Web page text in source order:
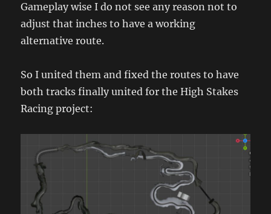
Gameplay wise I do not see any reason not to
adjust that inches to have a working
alternative route.
So I united them and fixed the routes to have
both tracks finally united for the High Stakes
Racing project: